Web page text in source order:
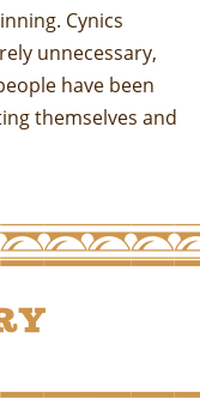
Cynics
unnecessary,
have been
themselves and
It may be
sense of
a human need.